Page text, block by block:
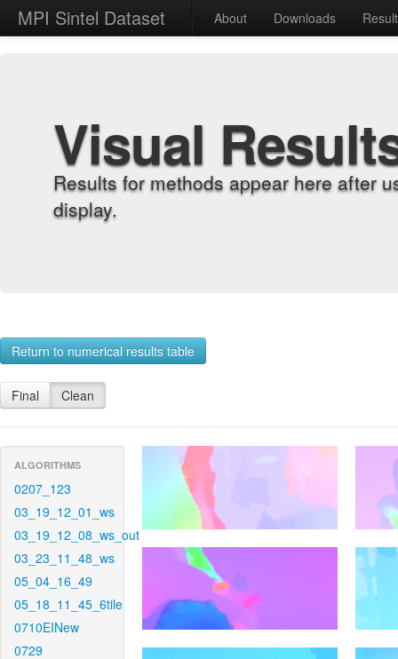
MPI Sintel Dataset About Downloads
Visual
Results for methods appear here after
display.
Return to numerical results table
Final Clean
ALGORITHMS
0207_123
03_19_12_01_ws
03_19_12_08_ws_out
03_23_11_48_ws
05_04_16_49
05_18_11_45_6tile
0710EINew
0729